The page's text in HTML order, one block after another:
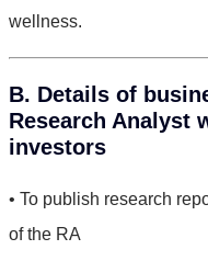
wellness.
B. Details of
Research Analyst
investors
• To publish research
of the RA